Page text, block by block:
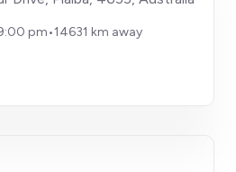
pm•14631 km away